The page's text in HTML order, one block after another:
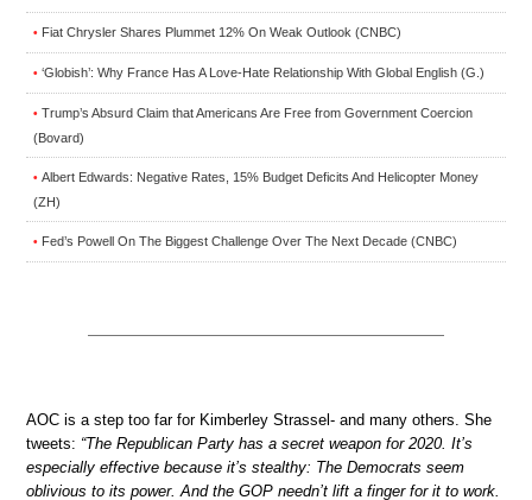
• Fiat Chrysler Shares Plummet 12% On Weak Outlook (CNBC)
• ‘Globish’: Why France Has A Love-Hate Relationship With Global English (G.)
• Trump’s Absurd Claim that Americans Are Free from Government Coercion
(Bovard)
• Albert Edwards: Negative Rates, 15% Budget Deficits And Helicopter Money
(ZH)
• Fed’s Powell On The Biggest Challenge Over The Next Decade (CNBC)
AOC is a step too far for Kimberley Strassel- and many others. She
tweets: “The Republican Party has a secret weapon for 2020. It’s
especially effective because it’s stealthy: The Democrats seem
oblivious to its power. And the GOP needn’t lift a finger for it to work.